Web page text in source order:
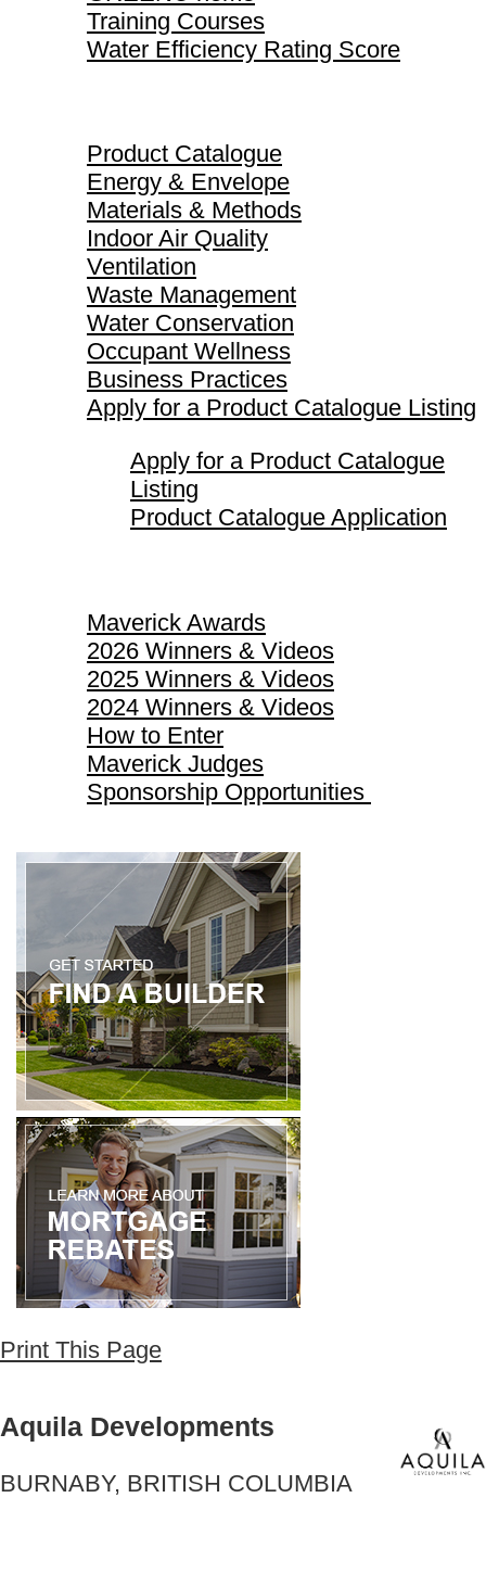
Training Courses
Water Efficiency Rating Score
Product Catalogue
Energy & Envelope
Materials & Methods
Indoor Air Quality
Ventilation
Waste Management
Water Conservation
Occupant Wellness
Business Practices
Apply for a Product Catalogue Listing
Apply for a Product Catalogue
Listing
Product Catalogue Application
Maverick Awards
2026 Winners & Videos
2025 Winners & Videos
2024 Winners & Videos
How to Enter
Maverick Judges
Sponsorship Opportunities
Print This Page
Aquila Developments
BURNABY, BRITISH COLUMBIA